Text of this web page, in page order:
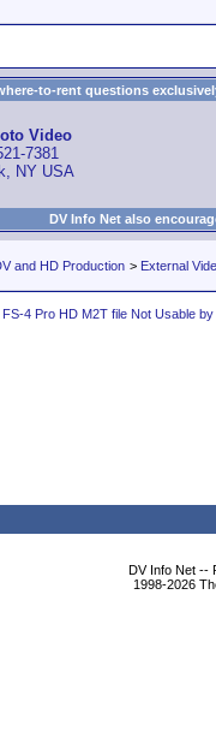
to-rent questions
Video
7381
NY USA
DV Info Net also
and HD Production > External
FS-4 Pro HD M2T file Not Usable by
DV Info Net --
1998-2026